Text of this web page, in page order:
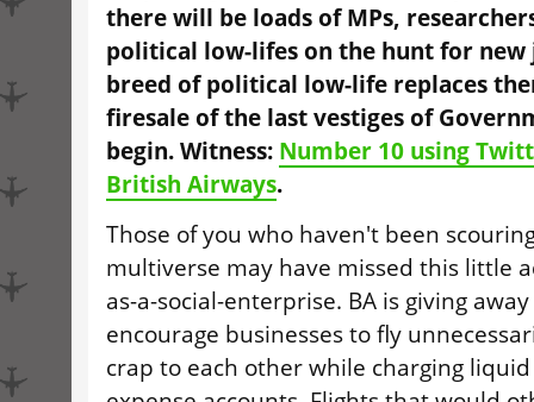
there will be loads of MPs,
political low-lifes on the hunt for new
breed of political low-life replaces
firesale of the last vestiges of
begin. Witness: Number 10 using
British Airways.
Those of you who haven't been
multiverse may have missed this little
as-a-social-enterprise. BA is giving
encourage businesses to fly
crap to each other while charging